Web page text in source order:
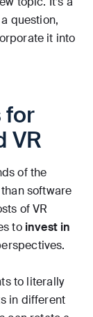
question,
it into
for
VR
of the
software
of VR
to invest in
to literally
in different